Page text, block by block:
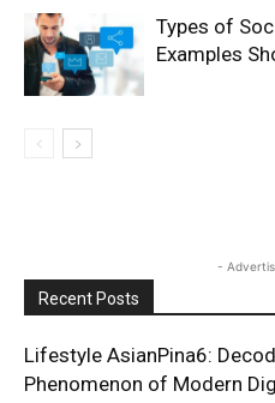
Types of
Examples
-
Recent Posts
Lifestyle AsianPina6:
Phenomenon of Modern